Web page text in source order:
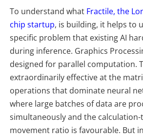
To understand what Fractile, the
chip startup, is building, it helps to
specific problem that existing AI
during inference. Graphics
designed for parallel computation.
extraordinarily effective at the
operations that dominate neural
where large batches of data are
simultaneously and the
movement ratio is favourable. But